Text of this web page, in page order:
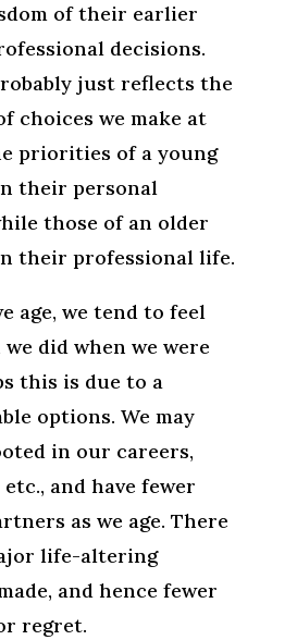
of their earlier
decisions.
just reflects the
choices we make at
priorities of a young
their personal
those of an older
their professional life.
age, we tend to feel
did when we were
this is due to a
options. We may
in our careers,
and have fewer
as we age. There
life-altering
and hence fewer
regret.